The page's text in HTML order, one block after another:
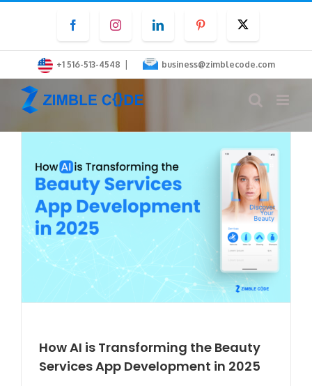
content
FacebookInstagramLinkedInPinterest
+1 516-513-4548 | business@zimblecode.com
How AI is Transforming the Beauty
Services App Development in 2025